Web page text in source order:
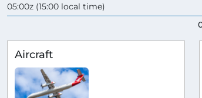
05:00z (15:00 local time)
Aircraft